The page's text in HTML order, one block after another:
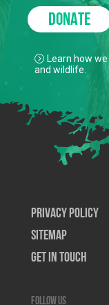
DONATE
Learn how
and wildlife.
Privacy Policy
SiteMap
Get In Touch
Follow us